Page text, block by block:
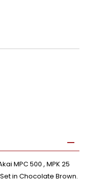
MPC 500 , MPK 25
in Chocolate Brown.